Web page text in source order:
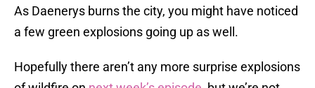
As Daenerys burns the city, you might have noticed
a few green explosions going up as well.
Hopefully there aren’t any more surprise explosions